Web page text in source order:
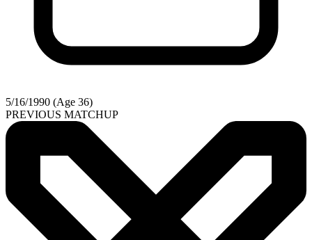
5/16/1990 (Age 36)
PREVIOUS MATCHUP